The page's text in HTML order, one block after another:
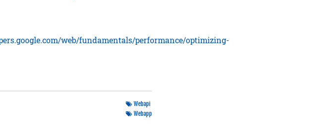
web/fundamentals/performance/optimizing-
Webapi
Webapp